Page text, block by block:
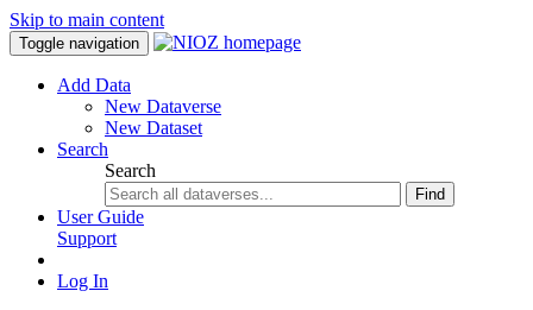
Skip to main content
Toggle navigation
Add Data
New Dataverse
New Dataset
Search
Search
Find
User Guide
Support
Log In